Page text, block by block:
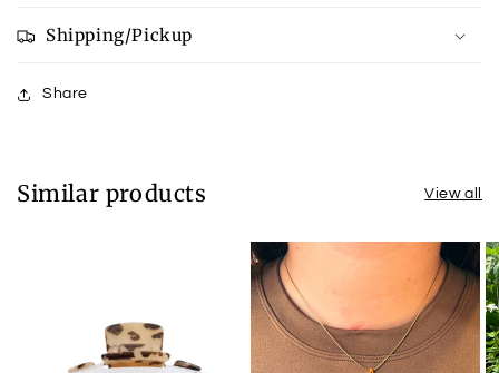
Shipping/Pickup
Share
Similar products View all